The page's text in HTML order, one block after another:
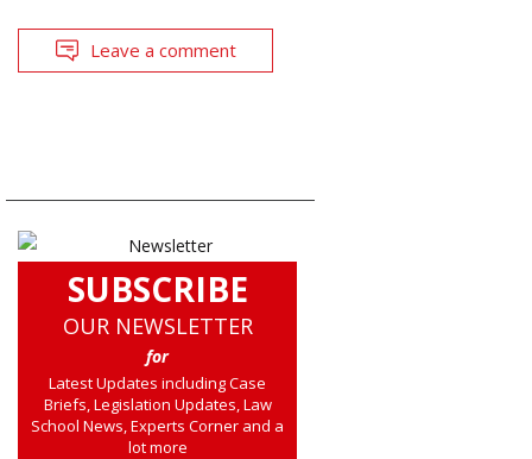
Leave a comment
SUBSCRIBE
OUR NEWSLETTER
for
Latest Updates including Case
Briefs, Legislation Updates, Law
School News, Experts Corner and a
lot more